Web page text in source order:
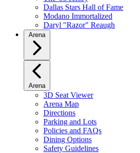
Dallas Stars Hall of Fame
Modano Immortalized
Daryl "Razor" Reaugh
Arena
Arena
3D Seat Viewer
Arena Map
Directions
Parking and Lots
Policies and FAQs
Dining Options
Safety Guidelines